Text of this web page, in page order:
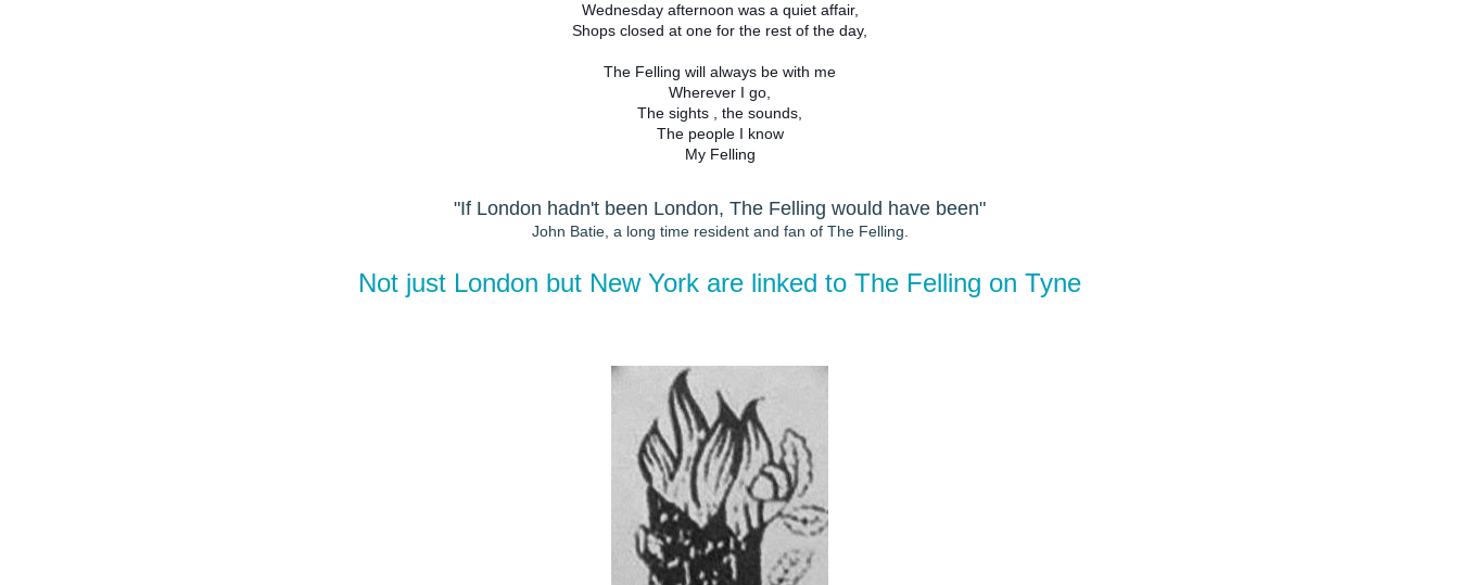
Wednesday afternoon was a quiet affair,
Shops closed at one for the rest of the day,
The Felling will always be with me
Wherever I go,
The sights , the sounds,
The people I know
My Felling
"If London hadn't been London, The Felling would have been"
John Batie, a long time resident and fan of The Felling.
Not just London but New York are linked to The Felling on Tyne